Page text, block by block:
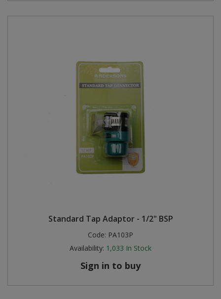
Standard Tap Adaptor - 1/2" BSP
Code: PA103P
Availability: 1,033 In Stock
Sign in to buy